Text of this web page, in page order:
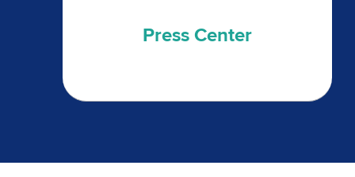
Press Center